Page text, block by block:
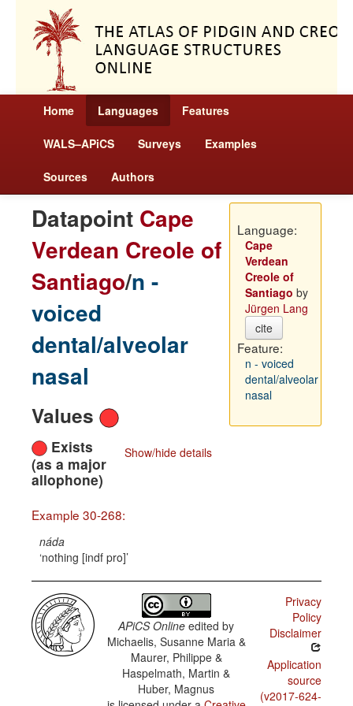
Home Languages Features
WALS–APiCS Surveys Examples
Sources Authors
Datapoint Cape
Verdean Creole of
Santiago/n -
voiced
dental/alveolar
nasal
Values
Show/hide details
Exists
(as a major
allophone)
Example 30-268:
náda
nothing [indf pro]
Language:
Cape
Verdean
Creole of
Santiago by
Jürgen Lang
cite
Feature:
n - voiced
dental/alveolar
nasal
APiCS Online edited by
Michaelis, Susanne Maria &
Maurer, Philippe &
Haspelmath, Martin &
Huber, Magnus
Privacy
Policy
Disclaimer
Application
source
(v2017-624-